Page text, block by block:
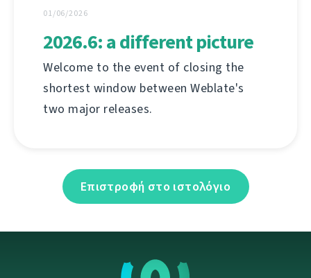
01/06/2026
2026.6: a different picture
Welcome to the event of closing the
shortest window between Weblate's
two major releases.
Επιστροφή στο ιστολόγιο